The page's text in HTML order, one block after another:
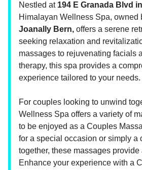
Nestled at 194 E Granada Blvd
Himalayan Wellness Spa, owned
Joanally Bern, offers a serene
seeking relaxation and
massages to rejuvenating facials
therapy, this spa provides a
experience tailored to your needs.
For couples looking to unwind
Wellness Spa offers a variety of
to be enjoyed as a Couples
for a special occasion or simply a
together, these massages provide
Enhance your experience with a